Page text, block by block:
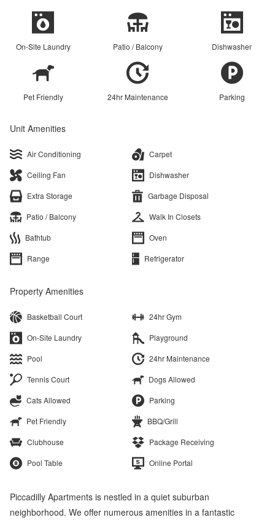
On-Site Laundry Patio / Balcony Dishwasher
Pet Friendly 24hr Maintenance Parking
Unit Amenities
Air Conditioning
Carpet
Ceiling Fan
Dishwasher
Extra Storage
Garbage Disposal
Patio / Balcony
Walk In Closets
Bathtub
Oven
Range
Refrigerator
Property Amenities
Basketball Court
24hr Gym
On-Site Laundry
Playground
Pool
24hr Maintenance
Tennis Court
Dogs Allowed
Cats Allowed
Parking
Pet Friendly
BBQ/Grill
Clubhouse
Package Receiving
Pool Table
Online Portal
Piccadilly Apartments is nestled in a quiet suburban
neighborhood. We offer numerous amenities in a fantastic